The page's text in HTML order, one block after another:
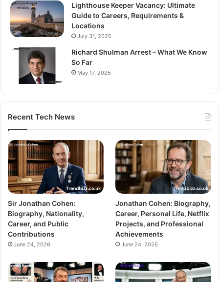
Lighthouse Keeper Vacancy: Ultimate
Guide to Careers, Requirements &
Locations
July 31, 2025
Richard Shulman Arrest – What We Know
So Far
May 17, 2025
Recent Tech News
Sir Jonathan Cohen:
Biography, Nationality,
Career, and Public
Contributions
June 24, 2026
Jonathan Cohen: Biography,
Career, Personal Life, Netflix
Projects, and Professional
Achievements
June 24, 2026